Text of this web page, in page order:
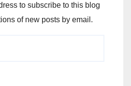
to subscribe to this blog
of new posts by email.